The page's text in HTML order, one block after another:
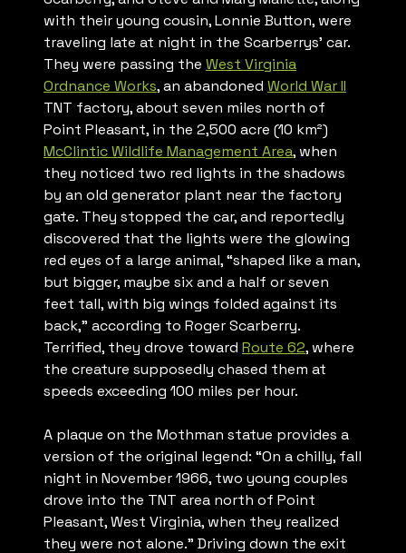
with their young cousin, Lonnie Button, were
traveling late at night in the Scarberrys’ car.
They were passing the West Virginia
Ordnance Works, an abandoned World War II
TNT factory, about seven miles north of
Point Pleasant, in the 2,500 acre (10 km²)
McClintic Wildlife Management Area, when
they noticed two red lights in the shadows
by an old generator plant near the factory
gate. They stopped the car, and reportedly
discovered that the lights were the glowing
red eyes of a large animal, “shaped like a man,
but bigger, maybe six and a half or seven
feet tall, with big wings folded against its
back,” according to Roger Scarberry.
Terrified, they drove toward Route 62, where
the creature supposedly chased them at
speeds exceeding 100 miles per hour.
A plaque on the Mothman statue provides a
version of the original legend: “On a chilly, fall
night in November 1966, two young couples
drove into the TNT area north of Point
Pleasant, West Virginia, when they realized
they were not alone.” Driving down the exit